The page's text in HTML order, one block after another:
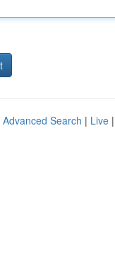
Advanced Search | Live |